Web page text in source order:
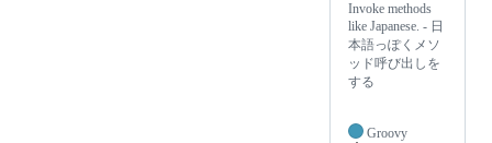
Invoke methods
like Japanese. - 日
本語っぽくメソ
ッド呼び出しを
する
Groovy